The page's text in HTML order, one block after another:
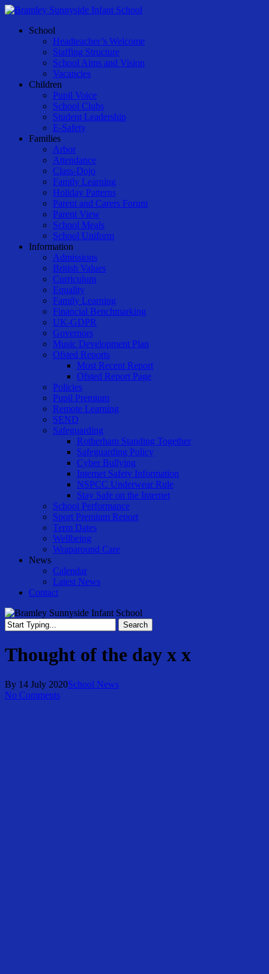
Skip
main
Menu
School
Headteacher’s Welcome
Staffing Structure
School Aims and Vision
Vacancies
Children
Pupil Voice
School Clubs
Student Leadership
E-Safety
Families
Arbor
Attendance
Class-Dojo
Family Learning
Holiday Patterns
Parent and Carers Forum
Parent View
School Meals
School Uniform
Information
Admissions
British Values
Curriculum
Equality
Family Learning
Financial Benchmarking
UK-GDPR
Governors
Music Development Plan
Ofsted Reports
Most Recent Report
Ofsted Report Page
Policies
Pupil Premium
Remote Learning
SEND
Safeguarding
Rotherham Standing Together
Safeguarding Policy
Cyber Bullying
Internet Safety Information
NSPCC Underwear Rule
Stay Safe on the Internet
School Performance
Sport Premium Report
Term Dates
Wellbeing
Wraparound Care
News
Calendar
Latest News
Contact
Search
Search
Thought of the day x x
By 14 July 2020School News
No Comments